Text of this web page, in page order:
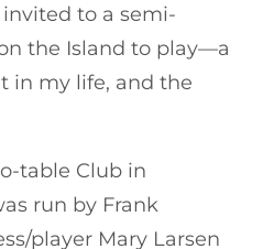
to a semi-
the Island to play—a
in my life, and the
table Club in
run by Frank
player Mary Larsen